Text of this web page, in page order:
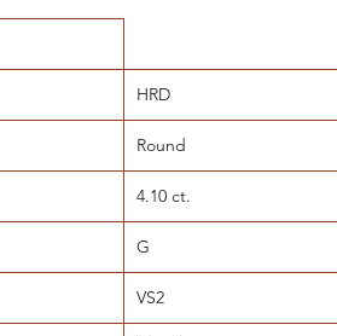
HRD
Round
4.10 ct.
G
VS2